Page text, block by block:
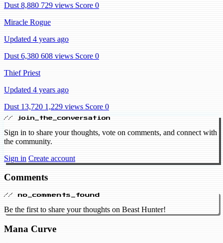
Dust 8,880 729 views Score 0
Miracle Rogue
Updated 4 years ago
Dust 6,380 608 views Score 0
Thief Priest
Updated 4 years ago
Dust 13,720 1,229 views Score 0
// join_the_conversation
Sign in to share your thoughts, vote on comments, and connect with
the community.
Sign in Create account
Comments
// no_comments_found
Be the first to share your thoughts on Beast Hunter!
Mana Curve